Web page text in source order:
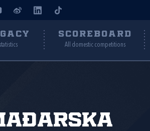
SCOREBOARD
All domestic competitions